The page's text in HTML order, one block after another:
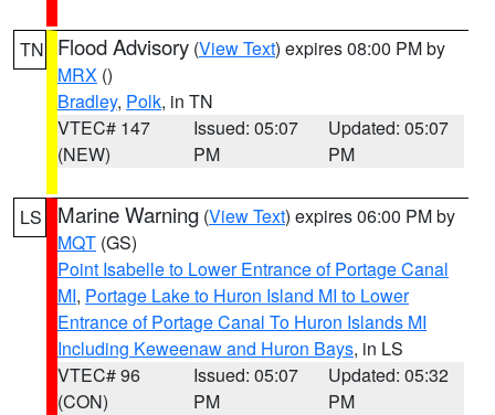
TN Flood Advisory (View Text) expires 08:00 PM by
MRX ()
Bradley, Polk, in TN
VTEC# 147
(NEW)
Issued: 05:07
PM
Updated: 05:07
PM
LS Marine Warning (View Text) expires 06:00 PM by
MQT (GS)
Point Isabelle to Lower Entrance of Portage Canal
MI, Portage Lake to Huron Island MI to Lower
Entrance of Portage Canal To Huron Islands MI
Including Keweenaw and Huron Bays, in LS
VTEC# 96
(CON)
Issued: 05:07
PM
Updated: 05:32
PM